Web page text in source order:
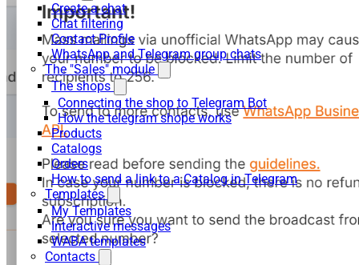
Create a chat
Chat filtering
Contact Profile
WhatsApp and Telegram group chats
The "Sales" module
The shops
Connecting the shop to Telegram Bot
How the telegram shope works
Products
Catalogs
Orders
How to send a link to a Catalog in Telegram
Templates
My Templates
Interactive messages
WABA templates
Contacts